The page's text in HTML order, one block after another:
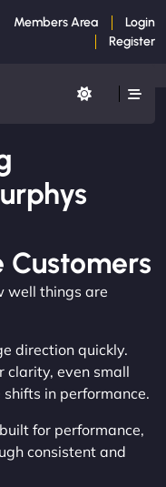
Members Area
Login
Register
Customers
well things are
direction quickly.
clarity, even small
in performance.
for performance,
consistent and